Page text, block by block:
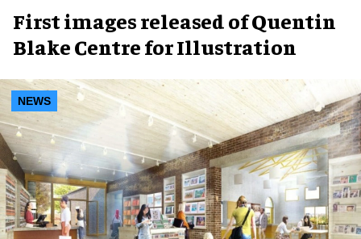
First images released of Quentin
Blake Centre for Illustration
NEWS